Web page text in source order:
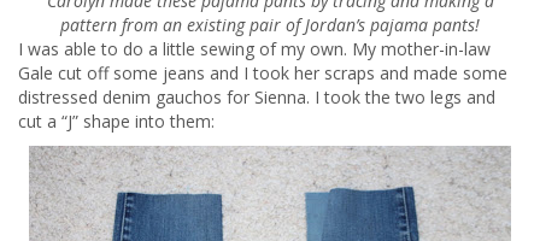
pattern from an existing pair of Jordan’s pajama pants!
I was able to do a little sewing of my own. My mother-in-law
Gale cut off some jeans and I took her scraps and made some
distressed denim gauchos for Sienna. I took the two legs and
cut a “J” shape into them: